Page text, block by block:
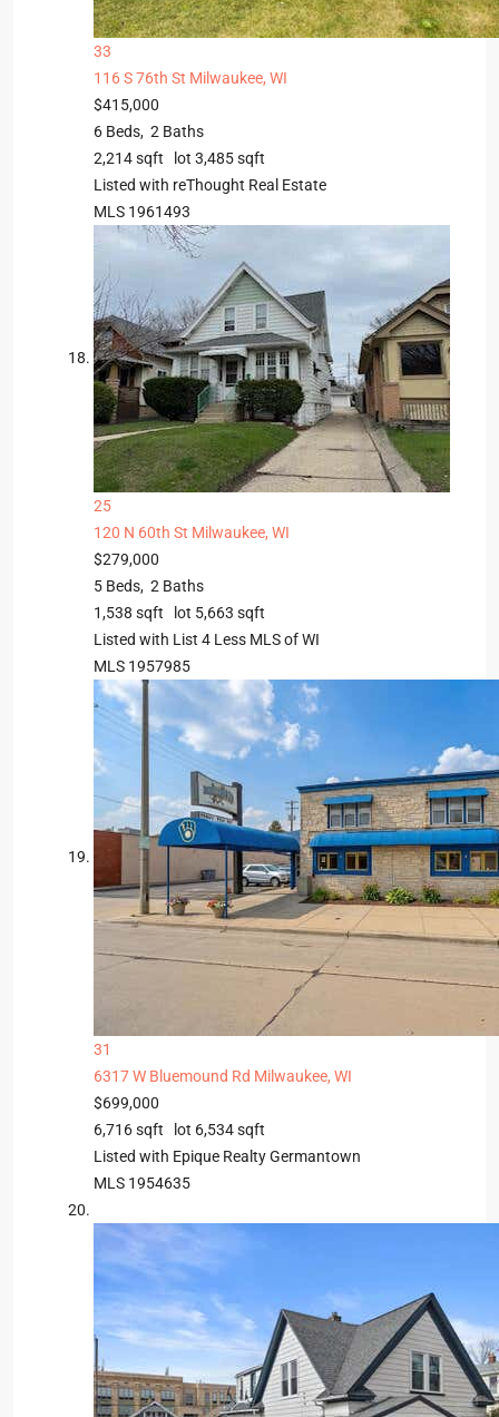
33
116 S 76th St Milwaukee, WI
$415,000
6 Beds, 2 Baths
2,214sqft lot 3,485sqft
Listed with reThought Real Estate
MLS 1961493
25
120 N 60th St Milwaukee, WI
$279,000
5 Beds, 2 Baths
1,538 sqft lot 5,663 sqft
Listed with List 4 Less MLS of WI
MLS 1957985
31
6317 W Bluemound Rd Milwaukee, WI
$699,000
6,716sqft lot 6,534sqft
Listed with Epique Realty Germantown
MLS 1954635